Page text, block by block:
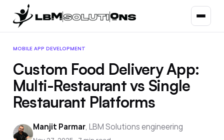
MOBILE APP DEVELOPMENT
Custom Food Delivery App:
Multi-Restaurant vs Single
Restaurant Platforms
Manjit Parmar, LBM Solutions engineering